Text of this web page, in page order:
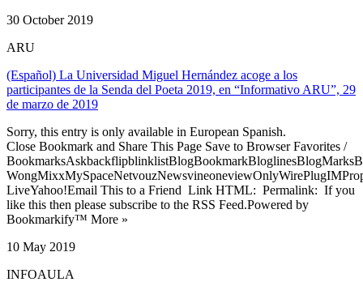
30 October 2019
ARU
(Español) La Universidad Miguel Hernández acoge a los
participantes de la Senda del Poeta 2019, en “Informativo ARU”, 29
de marzo de 2019
Sorry, this entry is only available in European Spanish.
Close Bookmark and Share This Page Save to Browser Favorites /
LiveYahoo!Email This to a Friend Link HTML: Permalink: If you
like this then please subscribe to the RSS Feed.Powered by
Bookmarkify™ More »
10 May 2019
INFOAULA